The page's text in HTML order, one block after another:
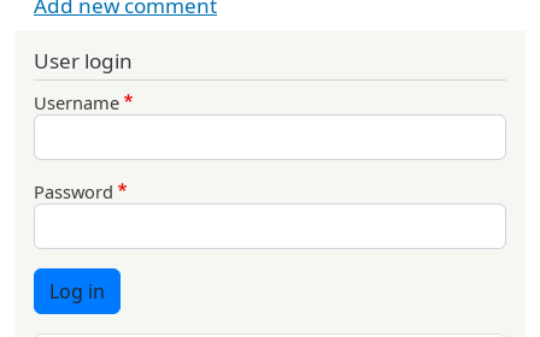
User login
Username
Password
Log in